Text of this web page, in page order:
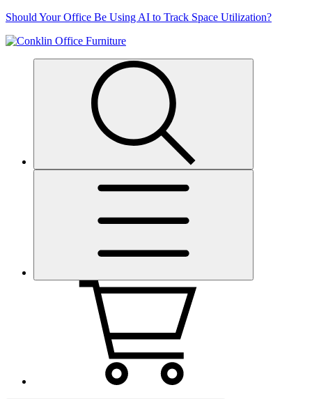
Skip
content
Should Your Office Be Using AI to Track Space Utilization?